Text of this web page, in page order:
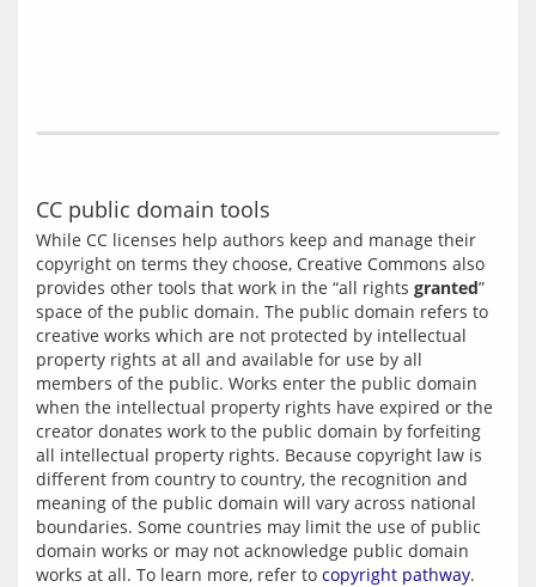
CC public domain tools
While CC licenses help authors keep and manage their
copyright on terms they choose, Creative Commons also
provides other tools that work in the “all rights granted”
space of the public domain. The public domain refers to
creative works which are not protected by intellectual
property rights at all and available for use by all
members of the public. Works enter the public domain
when the intellectual property rights have expired or the
creator donates work to the public domain by forfeiting
all intellectual property rights. Because copyright law is
different from country to country, the recognition and
meaning of the public domain will vary across national
boundaries. Some countries may limit the use of public
domain works or may not acknowledge public domain
works at all. To learn more, refer to copyright pathway